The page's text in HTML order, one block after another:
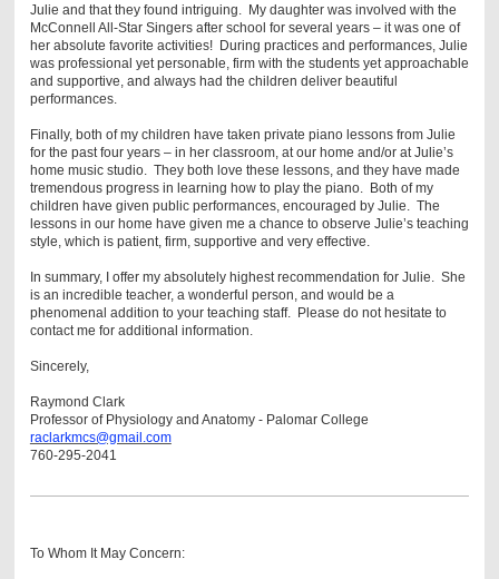
Julie and that they found intriguing. My daughter was involved with the
McConnell All-Star Singers after school for several years – it was one of
her absolute favorite activities! During practices and performances, Julie
was professional yet personable, firm with the students yet approachable
and supportive, and always had the children deliver beautiful
performances.
Finally, both of my children have taken private piano lessons from Julie
for the past four years – in her classroom, at our home and/or at Julie’s
home music studio. They both love these lessons, and they have made
tremendous progress in learning how to play the piano. Both of my
children have given public performances, encouraged by Julie. The
lessons in our home have given me a chance to observe Julie’s teaching
style, which is patient, firm, supportive and very effective.
In summary, I offer my absolutely highest recommendation for Julie. She
is an incredible teacher, a wonderful person, and would be a
phenomenal addition to your teaching staff. Please do not hesitate to
contact me for additional information.
Sincerely,
Raymond Clark
Professor of Physiology and Anatomy - Palomar College
raclarkmcs@gmail.com
760-295-2041
To Whom It May Concern: